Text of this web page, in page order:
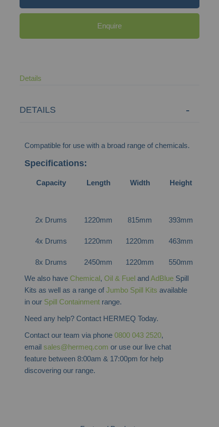
Enquire
Details
DETAILS
Compatible for use with a broad range of chemicals.
Specifications:
Capacity Length Width Height
2x Drums 1220mm 815mm 393mm
4x Drums 1220mm 1220mm 463mm
8x Drums 2450mm 1220mm 550mm
We also have Chemical,Oil & Fuel andAdBlue Spill
Kits as well as a range ofJumbo Spill Kits available
in our Spill Containment range.
Need any help? Contact HERMEQ Today.
Contact our team via phone0800 043 2520,
emailsales@hermeq.com or use our live chat
feature between 8:00am & 17:00pm for help
discovering our range.